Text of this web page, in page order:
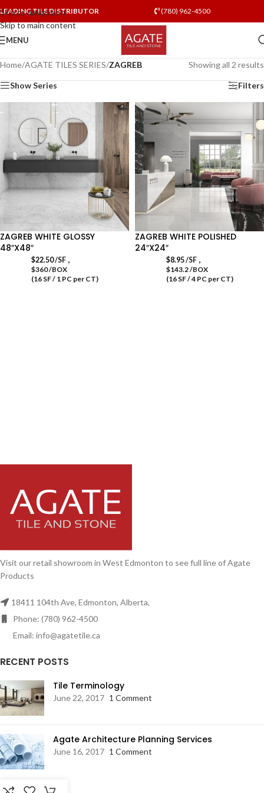
Skip to navigation
Skip to main content
LEADING TILE DISTRIBUTOR (780) 962-4500
MENU
Home/AGATE TILES SERIES/ZAGREB Showing all 2 results
Show Series Filters
ZAGREB WHITE GLOSSY
48″X48″
$22.50/SF,
$360 /BOX
(16 SF / 1 PC per CT)
ZAGREB WHITE POLISHED
24″X24″
$8.95/SF,
$143.2 /BOX
(16 SF / 4 PC per CT)
Visit our retail showroom in West Edmonton to see full line of Agate
Products
18411 104th Ave, Edmonton, Alberta,
Phone: (780) 962-4500
Email: info@agatetile.ca
RECENT POSTS
Tile Terminology
June 22, 2017 1 Comment
Agate Architecture Planning Services
June 16, 2017 1 Comment
RESOURCES